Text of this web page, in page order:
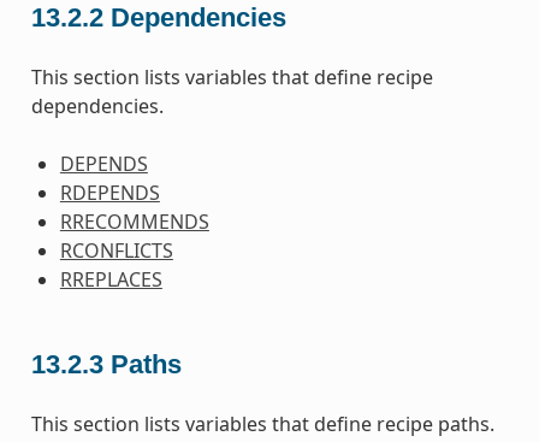
13.2.2 Dependencies
This section lists variables that define recipe
dependencies.
DEPENDS
RDEPENDS
RRECOMMENDS
RCONFLICTS
RREPLACES
13.2.3 Paths
This section lists variables that define recipe paths.